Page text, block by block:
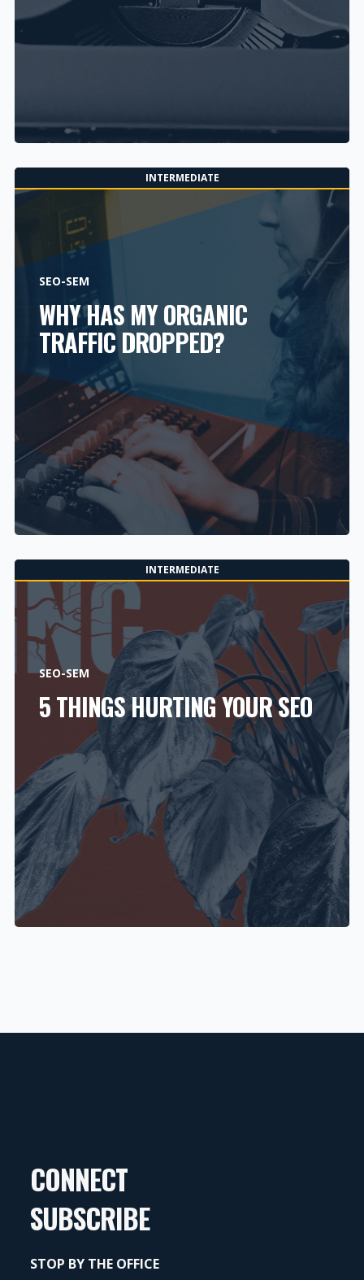
INTERMEDIATE
SEO-SEM
WHY HAS MY ORGANIC
TRAFFIC DROPPED?
INTERMEDIATE
SEO-SEM
5 THINGS HURTING YOUR SEO
CONNECT
SUBSCRIBE
STOP BY THE OFFICE